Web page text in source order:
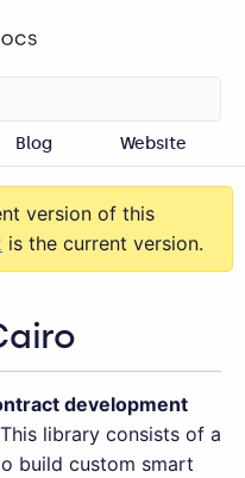
Blog Website
version of this
is the current version.
development
library consists of a
build custom smart